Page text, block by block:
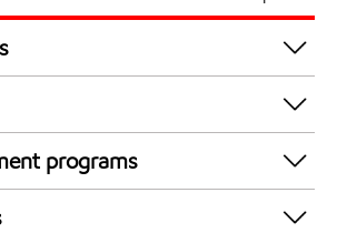
/ Diesel
programs
in-store offers